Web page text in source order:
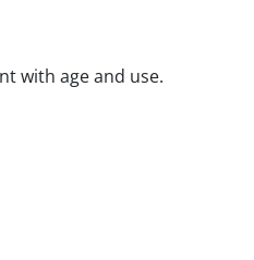
with age and use.